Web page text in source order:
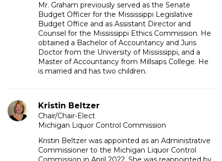
Mr. Graham previously served as the Senate
Budget Officer for the Mississippi Legislative
Budget Office and as Assistant Director and
Counsel for the Mississippi Ethics Commission. He
obtained a Bachelor of Accountancy and Juris
Doctor from the University of Mississippi, and a
Master of Accountancy from Millsaps College. He
is married and has two children.
Kristin Beltzer
Chair/Chair-Elect
Michigan Liquor Control Commission
Kristin Beltzer was appointed as an Administrative
Commissioner to the Michigan Liquor Control